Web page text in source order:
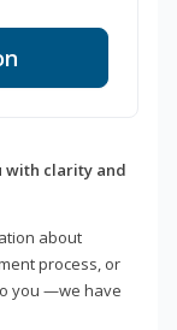
with clarity and
about
process, or
you —we have